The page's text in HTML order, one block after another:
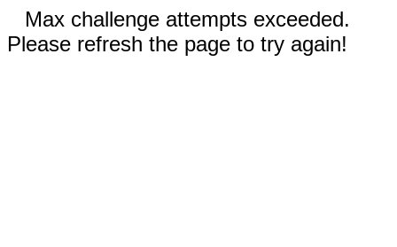
Max challenge attempts exceeded.
Please refresh the page to try again!